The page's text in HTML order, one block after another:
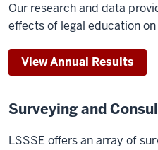
Our research and data
effects of legal education
View Annual Results
Surveying and
LSSSE offers an array of